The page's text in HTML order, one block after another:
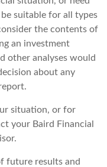
suitable for all types
the contents of
an investment
other analyses would
about any
situation, or for
your Baird Financial
future results and